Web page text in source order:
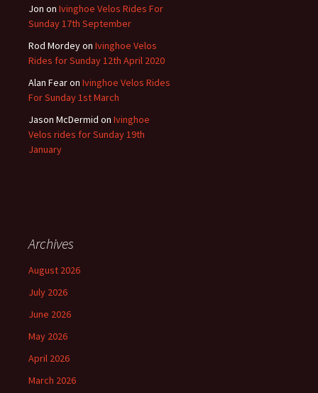
Jon on Ivinghoe Velos Rides For
Sunday 17th September
Rod Mordeyon Ivinghoe Velos
Rides for Sunday 12th April 2020
Alan Fearon Ivinghoe Velos Rides
For Sunday 1st March
Jason McDermid on Ivinghoe
Velos rides for Sunday 19th
January
Archives
August 2026
July 2026
June 2026
May 2026
April 2026
March 2026